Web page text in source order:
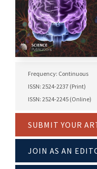
Frequency: Continuous
ISSN: 2524-2237 (Print)
ISSN: 2524-2245 (Online)
SUBMIT YOUR
JOIN AS AN